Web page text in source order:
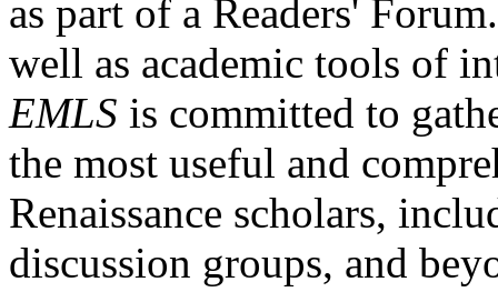
as part of a Readers'
well as academic tools of
EMLS is committed to
the most useful and
Renaissance scholars,
discussion groups, and